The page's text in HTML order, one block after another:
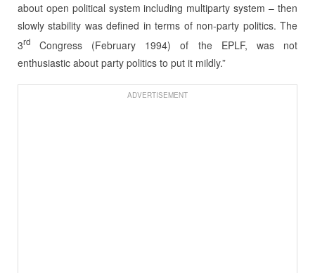
about open political system including multiparty system – then
slowly stability was defined in terms of non-party politics. The
3rdCongress (February 1994) of the EPLF, was not
enthusiastic about party politics to put it mildly.”
ADVERTISEMENT